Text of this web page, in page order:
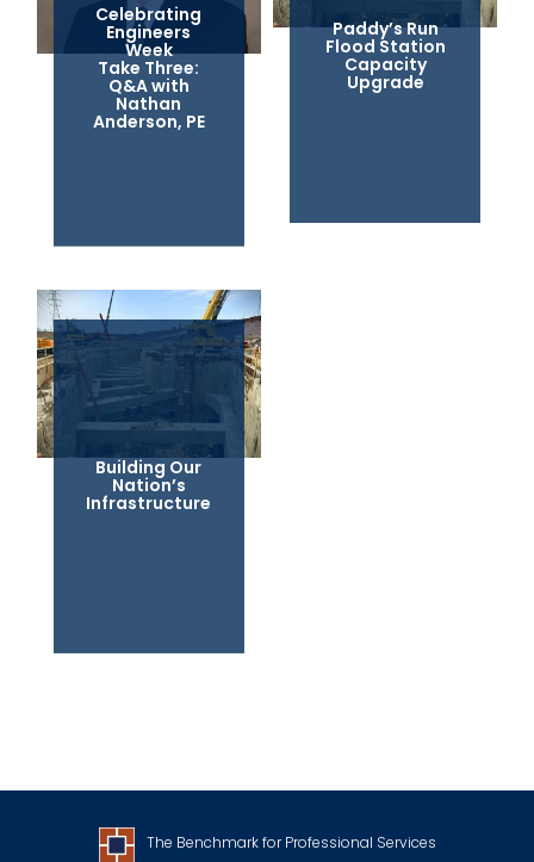
Celebrating
Engineers
Week
Take Three:
Q&A with
Nathan
Anderson, PE
Paddy’s Run
Flood Station
Capacity
Upgrade
Building Our
Nation’s
Infrastructure
The Benchmark for Professional Services